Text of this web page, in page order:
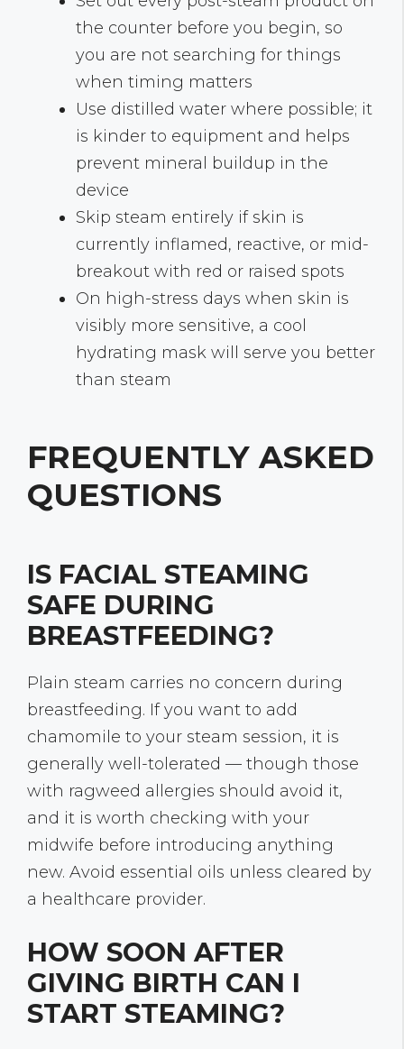
the counter before you begin, so
you are not searching for things
when timing matters
Use distilled water where possible; it
is kinder to equipment and helps
prevent mineral buildup in the
device
Skip steam entirely if skin is
currently inflamed, reactive, or mid-
breakout with red or raised spots
On high-stress days when skin is
visibly more sensitive, a cool
hydrating mask will serve you better
than steam
FREQUENTLY ASKED
QUESTIONS
IS FACIAL STEAMING
SAFE DURING
BREASTFEEDING?
Plain steam carries no concern during
breastfeeding. If you want to add
chamomile to your steam session, it is
generally well-tolerated — though those
with ragweed allergies should avoid it,
and it is worth checking with your
midwife before introducing anything
new. Avoid essential oils unless cleared by
a healthcare provider.
HOW SOON AFTER
GIVING BIRTH CAN I
START STEAMING?